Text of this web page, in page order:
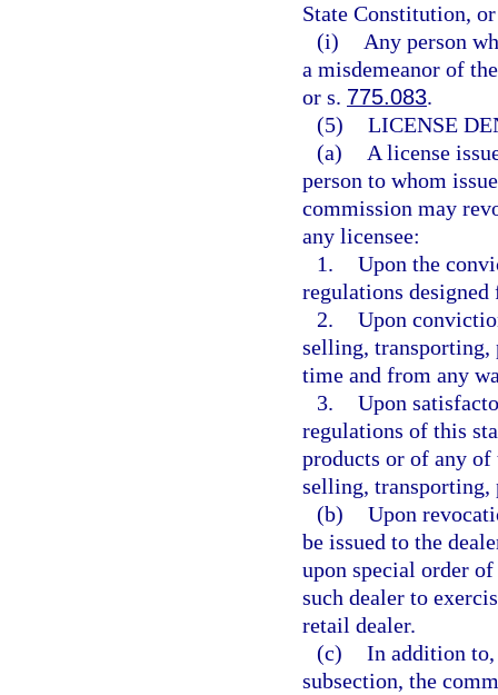
State Constitution,
(i)
Any person
a misdemeanor of
or s. 775.083.
(5) LICENSE
(a)
A license
person to whom
commission may
any licensee:
1. Upon the
regulations
2. Upon
selling, transporting,
time and from any
3. Upon
regulations of this
products or of any
selling, transporting,
(b) Upon
be issued to the
upon special order
such dealer to
retail dealer.
(c) In addition
subsection, the